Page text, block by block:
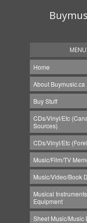
MENU
Home
About Buymusic.ca
Buy Stuff
CDs/Vinyl/Etc
Sources)
CDs/Vinyl/Etc
Music/Film/TV
Music/Video/Book
Musical
Equipment
Sheet Music/Music